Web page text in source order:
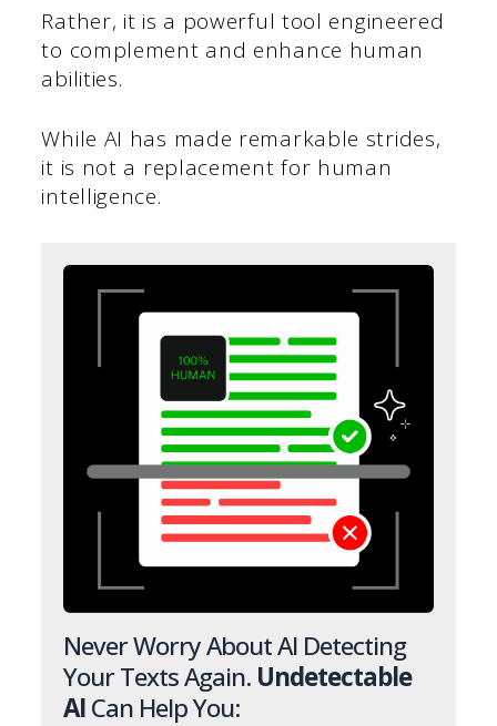
Rather, it is a powerful tool engineered
to complement and enhance human
abilities.
While AI has made remarkable strides,
it is not a replacement for human
intelligence.
Never Worry About AI Detecting
Your Texts Again. Undetectable
AICan Help You: